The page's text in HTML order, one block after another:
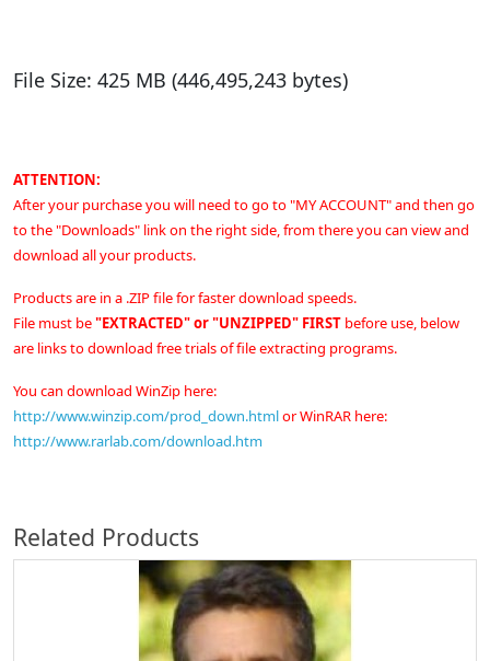
File Size: 425 MB (446,495,243 bytes)
ATTENTION:
After your purchase you will need to go to "MY ACCOUNT" and then go
to the "Downloads" link on the right side, from there you can view and
download all your products.
Products are in a .ZIP file for faster download speeds.
File must be"EXTRACTED" or "UNZIPPED" FIRST before use, below
are links to download free trials of file extracting programs.
You can download WinZip here:
http://www.winzip.com/prod_down.htmlorWinRAR here:
http://www.rarlab.com/download.htm
Related Products